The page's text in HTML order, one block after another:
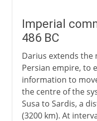
Imperial
486 BC
Darius extends the
Persian empire, to
information to
the centre of the
Susa to Sardis, a
(3200 km). At